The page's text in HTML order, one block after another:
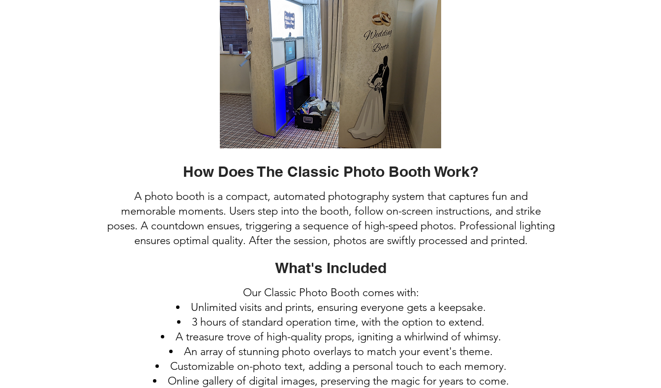
How Does The Classic Photo Booth Work?
A photo booth is a compact, automated photography system that captures fun and
memorable moments. Users step into the booth, follow on-screen instructions, and strike
poses. A countdown ensues, triggering a sequence of high-speed photos. Professional lighting
ensures optimal quality. After the session, photos are swiftly processed and printed.
What's Included
Our Classic Photo Booth comes with:
Unlimited visits and prints, ensuring everyone gets a keepsake.
3 hours of standard operation time, with the option to extend.
A treasure trove of high-quality props, igniting a whirlwind of whimsy.
An array of stunning photo overlays to match your event's theme.
Customizable on-photo text, adding a personal touch to each memory.
Online gallery of digital images, preserving the magic for years to come.